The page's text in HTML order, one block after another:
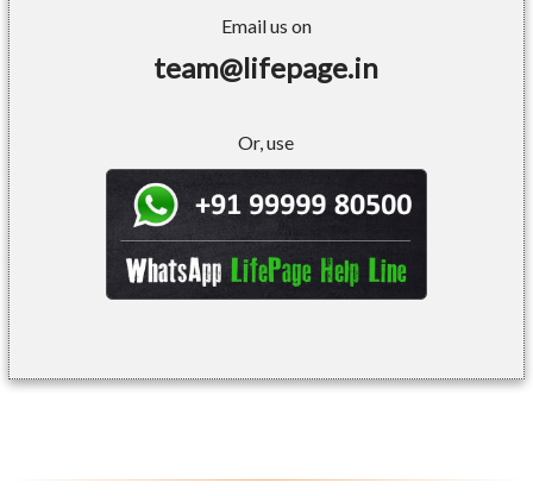
Email us on
team@lifepage.in
Or, use